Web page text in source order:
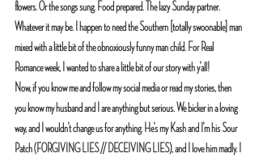
flowers. Or the songs sung. Food prepared. The lazy Sunday partner.
Whatever it may be. I happen to need the Southern [totally swoonable] man
mixed with a little bit of the obnoxiously funny man child. For Real
Romance week, I wanted to share a little bit of our story with y'all!
Now, if you know me and follow my social media or read my stories, then
you know my husband and I are anything but serious. We bicker in a loving
way, and I wouldn't change us for anything. He's my Kash and I'm his Sour
Patch (FORGIVING LIES // DECEIVING LIES), and I love him madly. I